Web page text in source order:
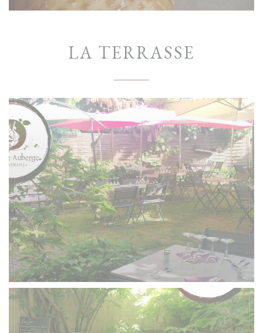
LA TERRASSE